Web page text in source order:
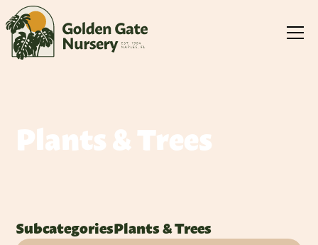
Plants & Trees
SubcategoriesPlants & Trees